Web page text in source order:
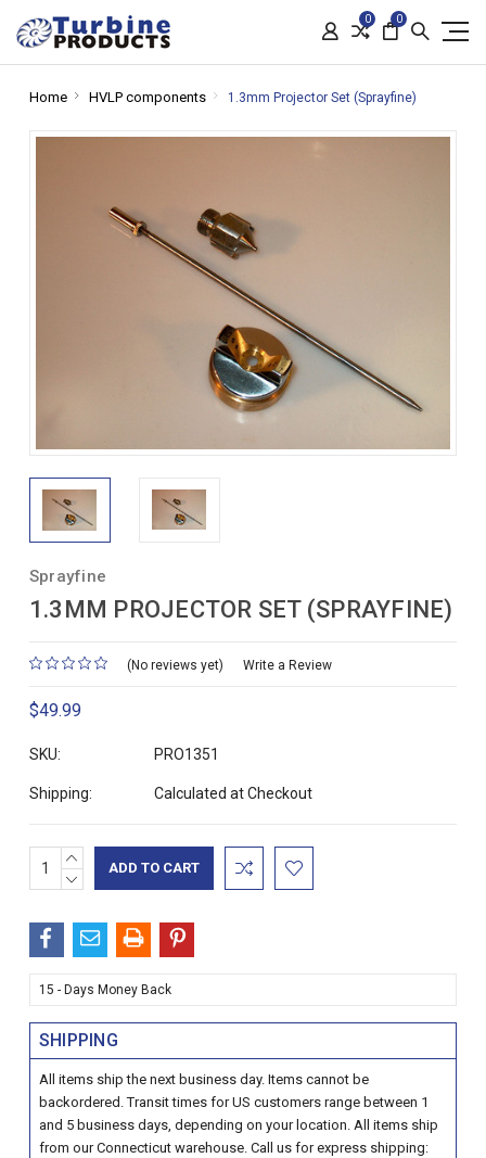
0 0
Home HVLP components 1.3mm Projector Set (Sprayfine)
Sprayfine
1.3MM PROJECTOR SET (SPRAYFINE)
(No reviews yet) Write a Review
$49.99
SKU: PRO1351
Shipping: Calculated at Checkout
Current
Stock:
INCREASE
QUANTITY:
DECREASE
15 - Days Money Back
SHIPPING
All items ship the next business day. Items cannot be
backordered. Transit times for US customers range between 1
and 5 business days, depending on your location. All items ship
from our Connecticut warehouse. Call us for express shipping: